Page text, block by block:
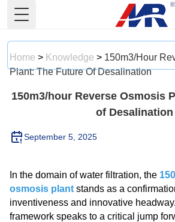
Toggle Menu
Home > Knowledge > 150m3/hour
Plant: The Future Of Desalination
150m3/hour Reverse Osmosis
of Desalination
September 5, 2025
In the domain of water filtration, the
osmosis plant stands as a
inventiveness and innovative
framework speaks to a critical jump